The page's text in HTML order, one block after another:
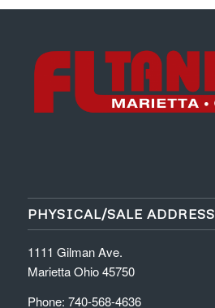
PHYSICAL/SALE ADDRESS
1111 Gilman Ave.
Marietta Ohio 45750
Phone: 740-568-4636